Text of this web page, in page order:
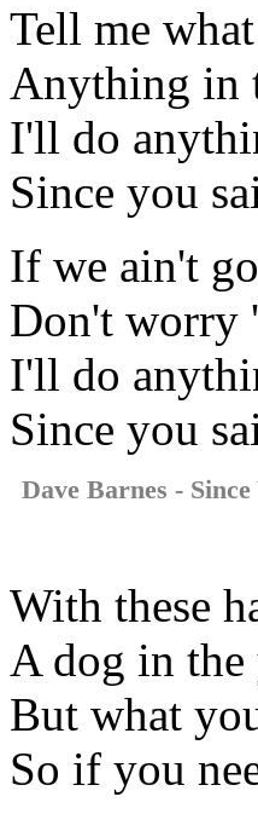
Tell me
Anything in
I'll do
Since you
If we ain't
Don't worry
I'll do
Since you
Dave Barnes -
With these
A dog in
But what
So if you